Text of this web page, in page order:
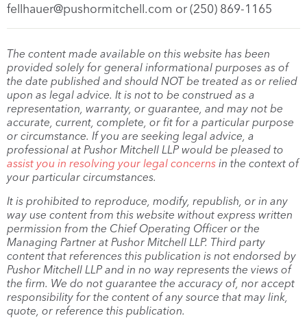
fellhauer@pushormitchell.com or (250) 869-1165
The content made available on this website has been
provided solely for general informational purposes as of
the date published and should NOT be treated as or relied
upon as legal advice. It is not to be construed as a
representation, warranty, or guarantee, and may not be
accurate, current, complete, or fit for a particular purpose
or circumstance. If you are seeking legal advice, a
professional at Pushor Mitchell LLP would be pleased to
assist you in resolving your legal concerns in the context of
your particular circumstances.
It is prohibited to reproduce, modify, republish, or in any
way use content from this website without express written
permission from the Chief Operating Officer or the
Managing Partner at Pushor Mitchell LLP. Third party
content that references this publication is not endorsed by
Pushor Mitchell LLP and in no way represents the views of
the firm. We do not guarantee the accuracy of, nor accept
responsibility for the content of any source that may link,
quote, or reference this publication.